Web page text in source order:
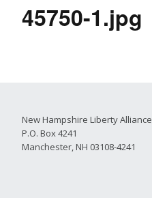
45750-1.jpg
New Hampshire Liberty Alliance
P.O. Box 4241
Manchester, NH 03108-4241